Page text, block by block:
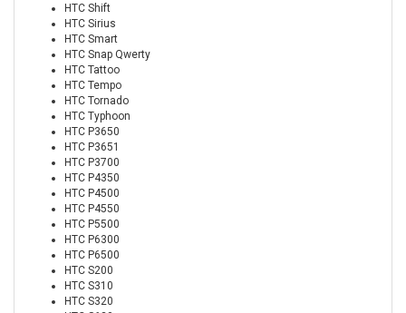
HTC Shift
HTC Sirius
HTC Smart
HTC Snap Qwerty
HTC Tattoo
HTC Tempo
HTC Tornado
HTC Typhoon
HTC P3650
HTC P3651
HTC P3700
HTC P4350
HTC P4500
HTC P4550
HTC P5500
HTC P6300
HTC P6500
HTC S200
HTC S310
HTC S320